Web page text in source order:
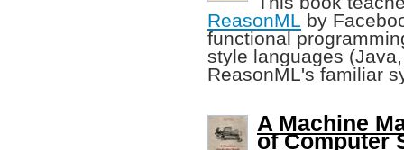
ReasonML by
functional
style languages
ReasonML's familiar
A Machine
of Computer